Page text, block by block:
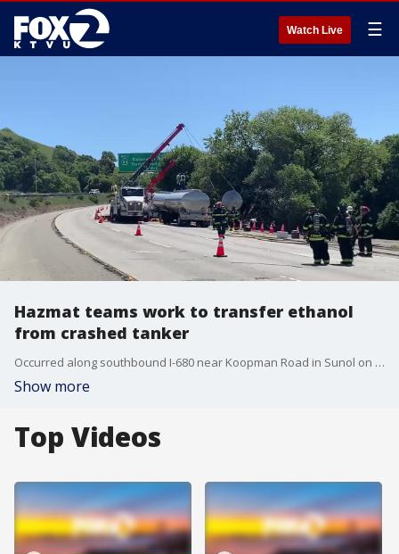
Watch Live ☰
Hazmat teams work to transfer ethanol
from crashed tanker
Occurred along southbound I-680 near Koopman Road in Sunol on Wednesday, April 22, 2020. Video: Alameda County Fire Department.
Show more
Top Videos